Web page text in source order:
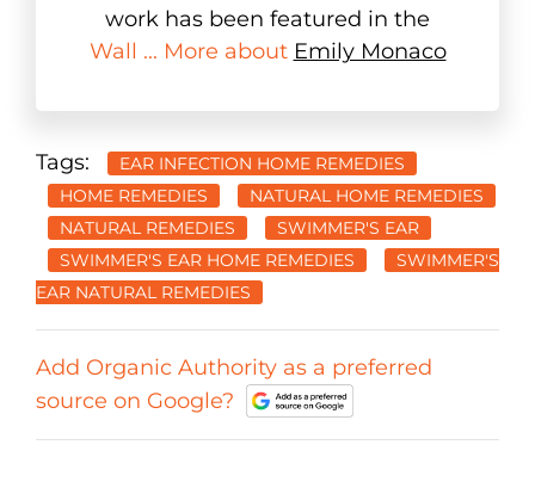
work has been featured in the
Wall ... More about Emily Monaco
Tags:
EAR INFECTION HOME REMEDIES
HOME REMEDIES
NATURAL HOME REMEDIES
NATURAL REMEDIES
SWIMMER'S EAR
SWIMMER'S EAR HOME REMEDIES
SWIMMER'S
EAR NATURAL REMEDIES
Add Organic Authority as a preferred
source on Google?